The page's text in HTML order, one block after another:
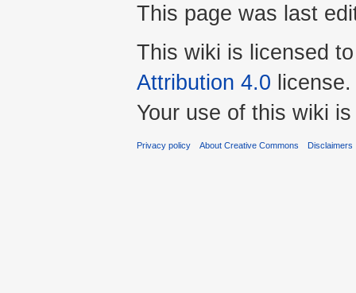
This page was last
This wiki is licensed
Attribution 4.0 license.
Your use of this wiki
Privacy policy About Creative Commons Disclaimers